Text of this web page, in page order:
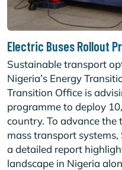
Electric Buses Rollout
Sustainable transport
Nigeria’s Energy
Transition Office is
programme to deploy
country. To advance
mass transport
a detailed report
landscape in Nigeria